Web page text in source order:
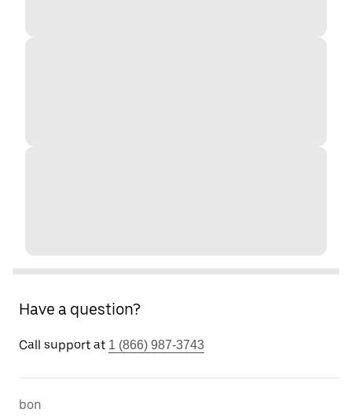
Have a question?
Call support at 1 (866) 987-3743
bon